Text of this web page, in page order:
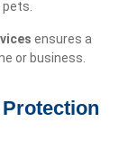
pets.
ensures a
or business.